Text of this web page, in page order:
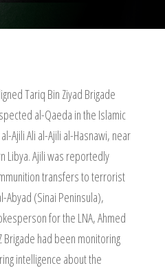
Tariq Bin Ziyad Brigade
al-Qaeda in the Islamic
Ajili Ali al-Ajili al-Hasnawi, near
Libya. Ajili was reportedly
transfers to terrorist
Abyad (Sinai Peninsula),
for the LNA, Ahmed
had been monitoring
intelligence about the